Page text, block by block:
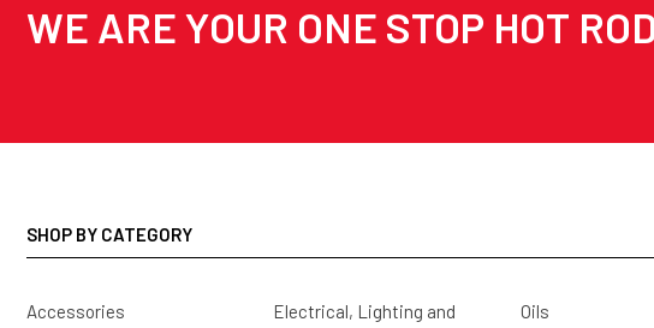
WE ARE YOUR ONE STOP HOT
SHOP BY CATEGORY
Accessories
Electrical, Lighting and
Oils